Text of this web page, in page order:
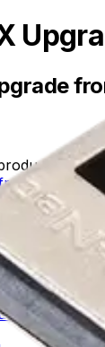
on
U3-V5-
U3-V5-
U3-V5-
My Data